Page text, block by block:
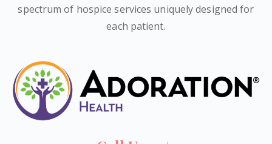
spectrum of hospice services uniquely designed for
each patient.